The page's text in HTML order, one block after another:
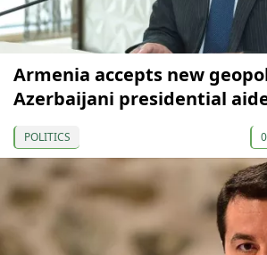
Armenia accepts new
Azerbaijani presidential
POLITICS